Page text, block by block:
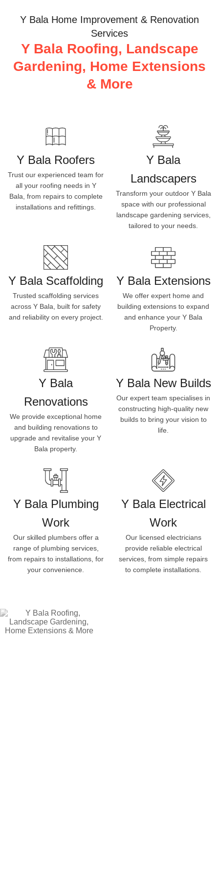
Y Bala Home Improvement & Renovation
Services
Y Bala Roofing, Landscape
Gardening, Home Extensions
& More
Y Bala Roofers
Trust our experienced team for
all your roofing needs in Y
Bala, from repairs to complete
installations and refittings.
Y Bala
Landscapers
Transform your outdoor Y Bala
space with our professional
landscape gardening services,
tailored to your needs.
Y Bala Scaffolding
Trusted scaffolding services
across Y Bala, built for safety
and reliability on every project.
Y Bala Extensions
We offer expert home and
building extensions to expand
and enhance your Y Bala
Property.
Y Bala
Renovations
We provide exceptional home
and building renovations to
upgrade and revitalise your Y
Bala property.
Y Bala New Builds
Our expert team specialises in
constructing high-quality new
builds to bring your vision to
life.
Y Bala Plumbing
Work
Our skilled plumbers offer a
range of plumbing services,
from repairs to installations, for
your convenience.
Y Bala Electrical
Work
Our licensed electricians
provide reliable electrical
services, from simple repairs
to complete installations.